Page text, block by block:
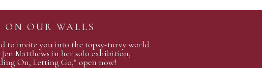
ON OUR WALLS
to invite you into the topsy-turvy world
Matthews in her solo exhibition,
On, Letting Go,” open now!